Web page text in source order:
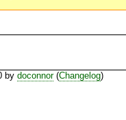
by doconnor(Changelog)